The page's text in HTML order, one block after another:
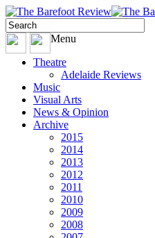
Menu
Theatre
Adelaide Reviews
Music
Visual Arts
News & Opinion
Archive
2015
2014
2013
2012
2011
2010
2009
2008